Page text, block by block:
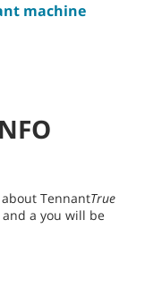
machine
TennantTrue
a you will be